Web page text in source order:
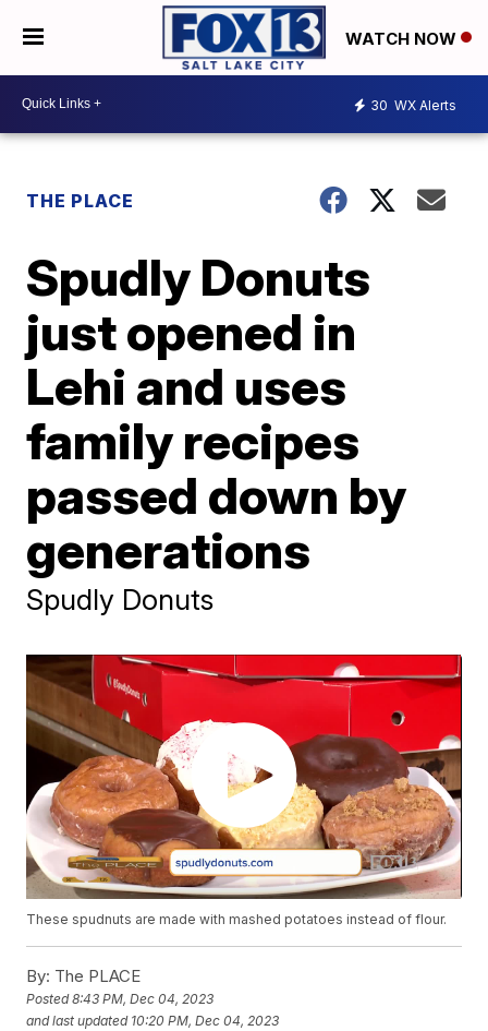
WATCH NOW
30 WX Alerts
THE PLACE
Spudly Donuts
just opened in
Lehi and uses
family recipes
passed down by
generations
Spudly Donuts
These spudnuts are made with mashed potatoes instead of flour.
By: The PLACE
Posted8:43 PM, Dec 04, 2023
and last updated 10:20 PM, Dec 04, 2023